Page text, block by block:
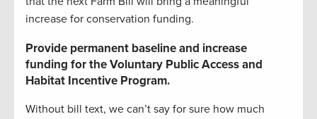
increase for conservation funding.
Provide permanent baseline and increase
funding for the Voluntary Public Access and
Habitat Incentive Program.
Without bill text, we can’t say for sure how much